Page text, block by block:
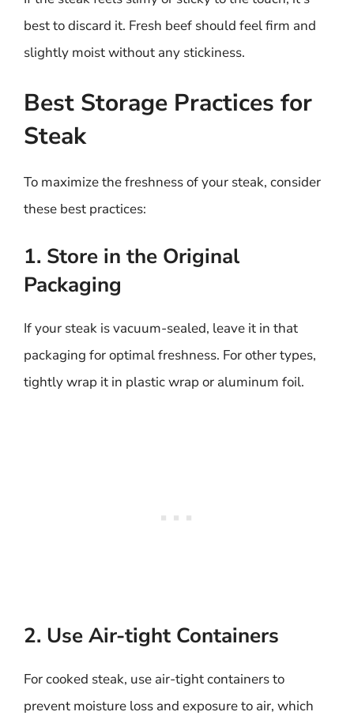
best to discard it. Fresh beef should feel firm and
slightly moist without any stickiness.
Best Storage Practices for
Steak
To maximize the freshness of your steak, consider
these best practices:
1. Store in the Original
Packaging
If your steak is vacuum-sealed, leave it in that
packaging for optimal freshness. For other types,
tightly wrap it in plastic wrap or aluminum foil.
2. Use Air-tight Containers
For cooked steak, use air-tight containers to
prevent moisture loss and exposure to air, which